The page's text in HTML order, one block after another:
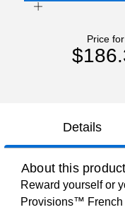
Price
Details
About this product
Reward yourself or
Provisions™ French